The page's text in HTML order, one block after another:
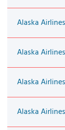
Alaska
Alaska
Alaska
Alaska